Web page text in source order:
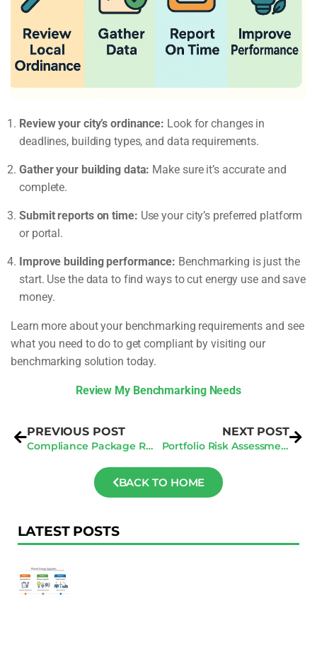
Review your city’s ordinance: Look for changes in
deadlines, building types, and data requirements.
Gather your building data: Make sure it’s accurate and
complete.
Submit reports on time: Use your city’s preferred platform
or portal.
Improve building performance: Benchmarking is just the
start. Use the data to find ways to cut energy use and save
money.
Learn more about your benchmarking requirements and see
what you need to do to get compliant by visiting our
benchmarking solution today.
Review My Benchmarking Needs
PREVIOUS POST
Compliance Package Review: What’s Missing In Most Submissions
NEXT POST
Portfolio Risk Assessment: Multi-Building Owners, Here’s Where You’re Exposed
BACK TO HOME
LATEST POSTS